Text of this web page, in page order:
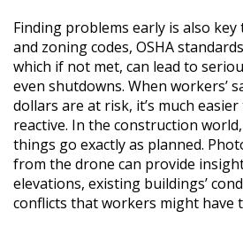
Finding problems early is also
and zoning codes, OSHA
which if not met, can lead to
even shutdowns. When workers’
dollars are at risk, it’s much
reactive. In the construction
things go exactly as planned.
from the drone can provide
elevations, existing buildings’
conflicts that workers might have